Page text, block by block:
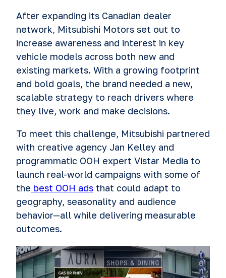
After expanding its Canadian dealer
network, Mitsubishi Motors set out to
increase awareness and interest in key
vehicle models across both new and
existing markets. With a growing footprint
and bold goals, the brand needed a new,
scalable strategy to reach drivers where
they live, work and make decisions.
To meet this challenge, Mitsubishi partnered
with creative agency Jan Kelley and
programmatic OOH expert Vistar Media to
launch real-world campaigns with some of
the best OOH ads that could adapt to
geography, seasonality and audience
behavior—all while delivering measurable
outcomes.